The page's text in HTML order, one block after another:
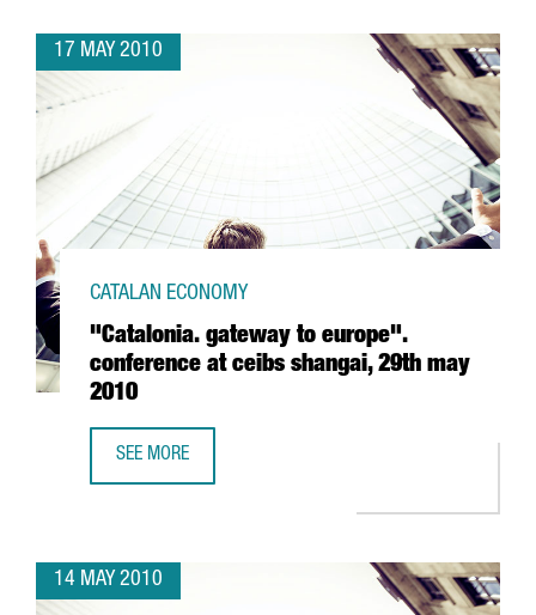
17 MAY 2010
"Catalonia. gateway to europe".
conference at ceibs shangai, 29th may
2010
CATALAN ECONOMY
SEE MORE
14 MAY 2010